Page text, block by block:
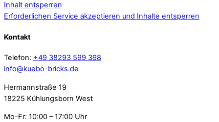
Inhalt entsperren
Erforderlichen Service akzeptieren und Inhalte entsperren
Kontakt
Telefon: +49 38293 599 398
info@kuebo-bricks.de
Hermannstraße 19
18225 Kühlungsborn West
Mo–Fr: 10:00 – 17:00 Uhr